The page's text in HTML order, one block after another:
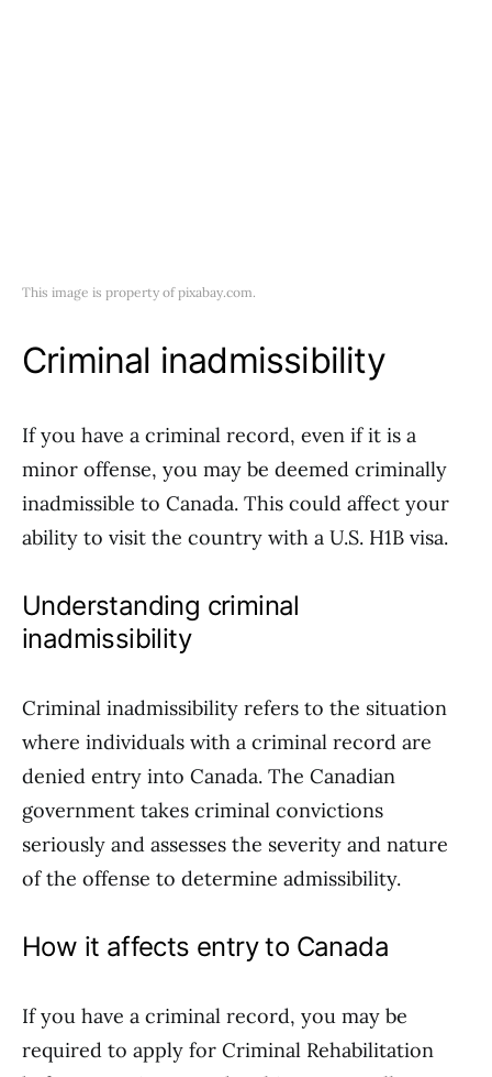
This image is property of pixabay.com.
Criminal inadmissibility
If you have a criminal record, even if it is a
minor offense, you may be deemed criminally
inadmissible to Canada. This could affect your
ability to visit the country with a U.S. H1B visa.
Understanding criminal
inadmissibility
Criminal inadmissibility refers to the situation
where individuals with a criminal record are
denied entry into Canada. The Canadian
government takes criminal convictions
seriously and assesses the severity and nature
of the offense to determine admissibility.
How it affects entry to Canada
If you have a criminal record, you may be
required to apply for Criminal Rehabilitation